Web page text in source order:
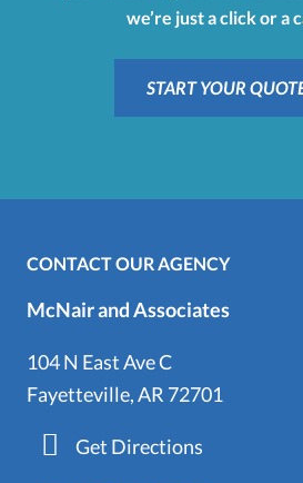
we’re just a click or a
START YOUR
CONTACT OUR AGENCY
McNair and Associates
104 N East Ave C
Fayetteville, AR 72701
Get Directions